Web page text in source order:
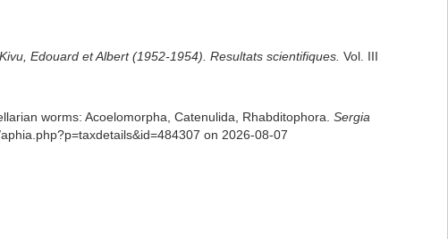
Edouard et Albert (1952-1954). Resultats scientifiques. Vol. III
worms: Acoelomorpha, Catenulida, Rhabditophora. Sergia
on 2026-08-07